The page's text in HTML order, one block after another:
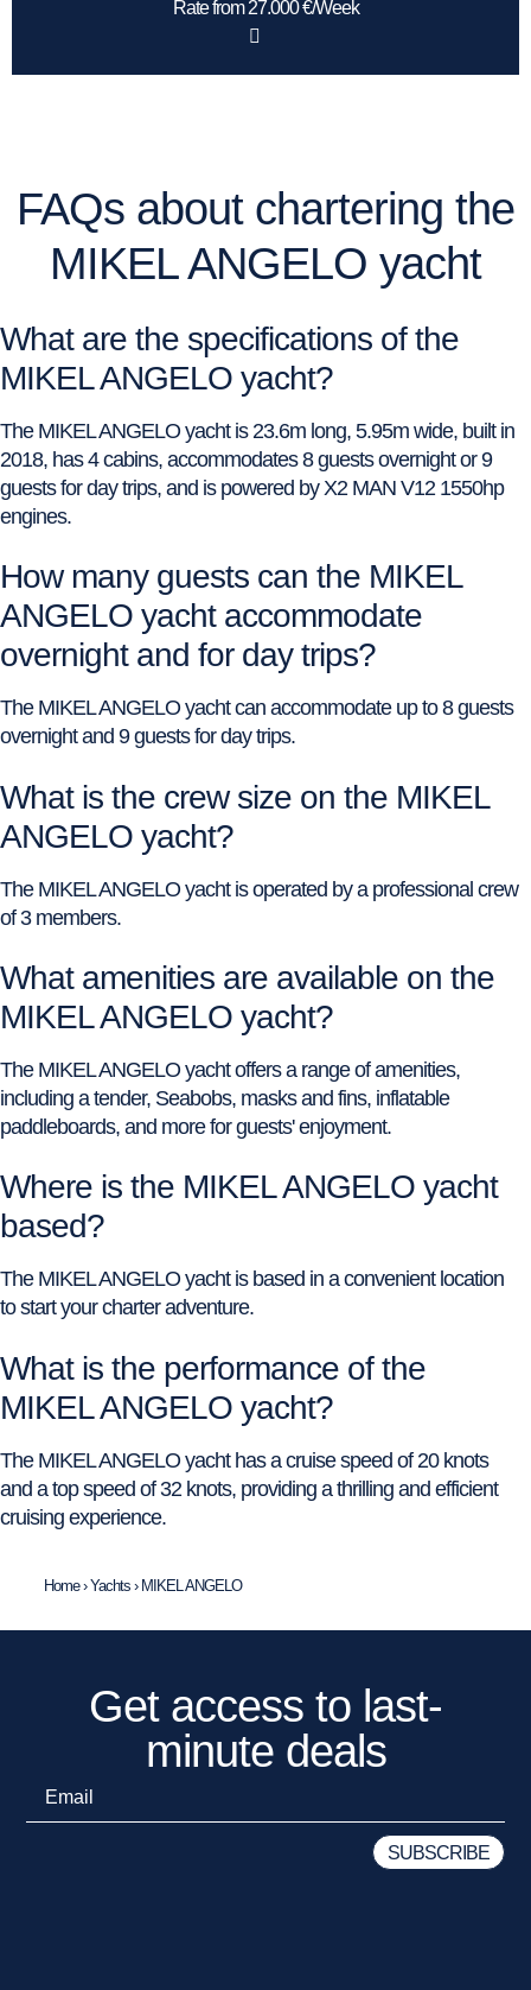
Rate from 27.000 €/Week
FAQs about chartering the
MIKEL ANGELO yacht
What are the specifications of the
MIKEL ANGELO yacht?
The MIKEL ANGELO yacht is 23.6m long, 5.95m wide, built in
2018, has 4 cabins, accommodates 8 guests overnight or 9
guests for day trips, and is powered by X2 MAN V12 1550hp
engines.
How many guests can the MIKEL
ANGELO yacht accommodate
overnight and for day trips?
The MIKEL ANGELO yacht can accommodate up to 8 guests
overnight and 9 guests for day trips.
What is the crew size on the MIKEL
ANGELO yacht?
The MIKEL ANGELO yacht is operated by a professional crew
of 3 members.
What amenities are available on the
MIKEL ANGELO yacht?
The MIKEL ANGELO yacht offers a range of amenities,
including a tender, Seabobs, masks and fins, inflatable
paddleboards, and more for guests' enjoyment.
Where is the MIKEL ANGELO yacht
based?
The MIKEL ANGELO yacht is based in a convenient location
to start your charter adventure.
What is the performance of the
MIKEL ANGELO yacht?
The MIKEL ANGELO yacht has a cruise speed of 20 knots
and a top speed of 32 knots, providing a thrilling and efficient
cruising experience.
Home›Yachts › MIKEL ANGELO
Get access to last-
minute deals